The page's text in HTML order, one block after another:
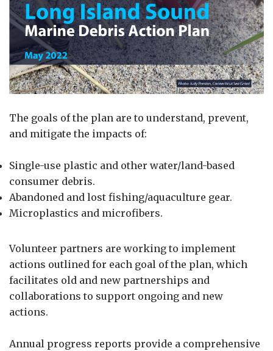
The goals of the plan are to understand, prevent,
and mitigate the impacts of:
Single-use plastic and other water/land-based
consumer debris.
Abandoned and lost fishing/aquaculture gear.
Microplastics and microfibers.
Volunteer partners are working to implement
actions outlined for each goal of the plan, which
facilitates old and new partnerships and
collaborations to support ongoing and new
actions.
Annual progress reports provide a comprehensive